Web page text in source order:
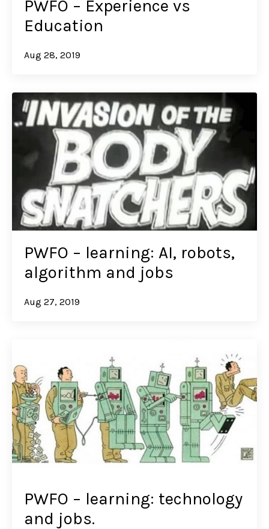
PWFO – Experience vs
Education
Aug 28, 2019
PWFO – learning: AI, robots,
algorithm and jobs
Aug 27, 2019
PWFO – learning: technology
and jobs.